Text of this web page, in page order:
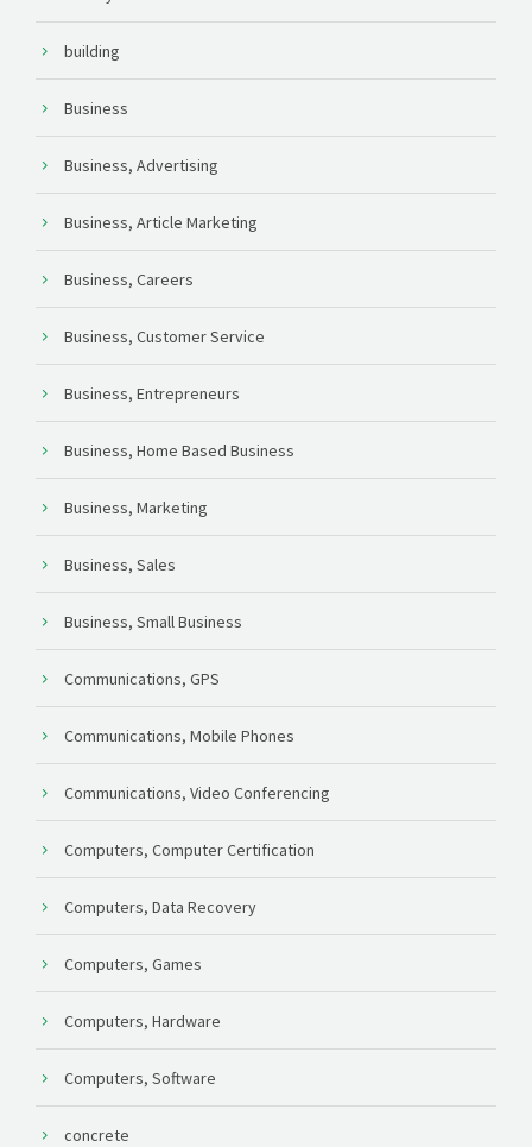
building
Business
Business, Advertising
Business, Article Marketing
Business, Careers
Business, Customer Service
Business, Entrepreneurs
Business, Home Based Business
Business, Marketing
Business, Sales
Business, Small Business
Communications, GPS
Communications, Mobile Phones
Communications, Video Conferencing
Computers, Computer Certification
Computers, Data Recovery
Computers, Games
Computers, Hardware
Computers, Software
concrete